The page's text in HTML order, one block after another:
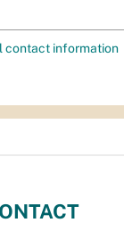
contact information